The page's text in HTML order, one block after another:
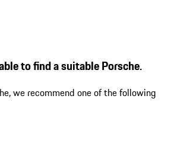
to find a suitable Porsche.
we recommend one of the following